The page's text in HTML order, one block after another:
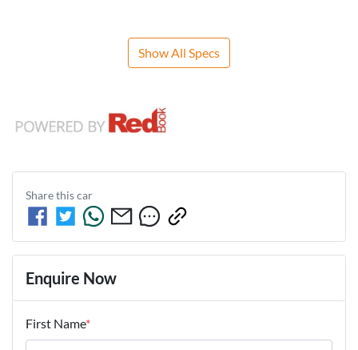
Show All Specs
Share thiscar
Enquire Now
First Name*